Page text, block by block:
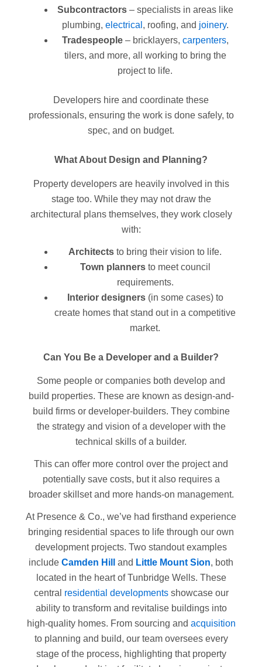
Subcontractors– specialists in areas like
plumbing, electrical , roofing, and joinery.
Tradespeople– bricklayers, carpenters,
tilers, and more, all working to bring the
project to life.
Developers hire and coordinate these
professionals, ensuring the work is done safely, to
spec, and on budget.
What About Design and Planning?
Property developers are heavily involved in this
stage too. While they may not draw the
architectural plans themselves, they work closely
with:
Architects to bring their vision to life.
Town plannersto meet council
requirements.
Interior designers(in some cases) to
create homes that stand out in a competitive
market.
Can You Be a Developer and a Builder?
Some people or companies both develop and
build properties. These are known as design-and-
build firms or developer-builders. They combine
the strategy and vision of a developer with the
technical skills of a builder.
This can offer more control over the project and
potentially save costs, but it also requires a
broader skillset and more hands-on management.
At Presence & Co., we’ve had firsthand experience
bringing residential spaces to life through our own
development projects. Two standout examples
include Camden Hill and Little Mount Sion, both
located in the heart of Tunbridge Wells. These
central residential developmentsshowcase our
ability to transform and revitalise buildings into
high-quality homes. From sourcing and acquisition
to planning and build, our team oversees every
stage of the process, highlighting that property